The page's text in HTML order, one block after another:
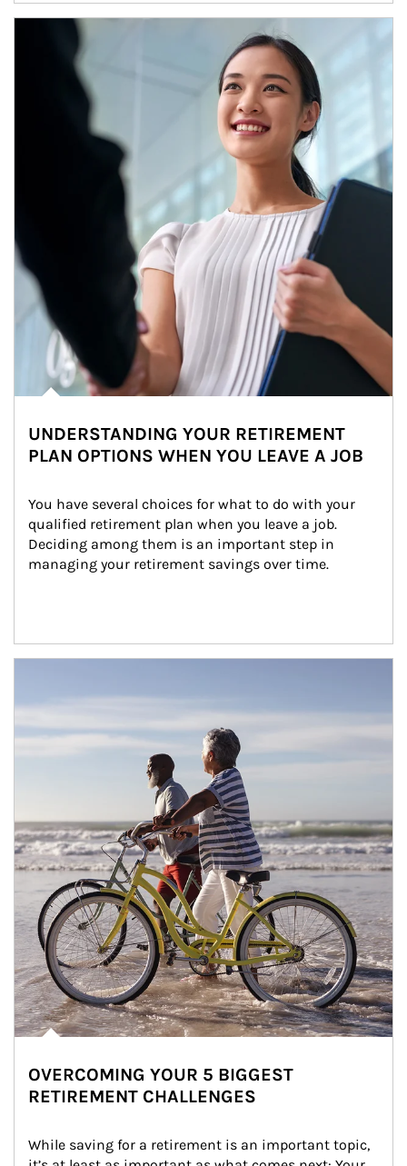
Article Image
UNDERSTANDING YOUR RETIREMENT
PLAN OPTIONS WHEN YOU LEAVE A JOB
You have several choices for what to do with your
qualified retirement plan when you leave a job.
Deciding among them is an important step in
managing your retirement savings over time.
OVERCOMING YOUR 5 BIGGEST
RETIREMENT CHALLENGES
While saving for a retirement is an important topic,